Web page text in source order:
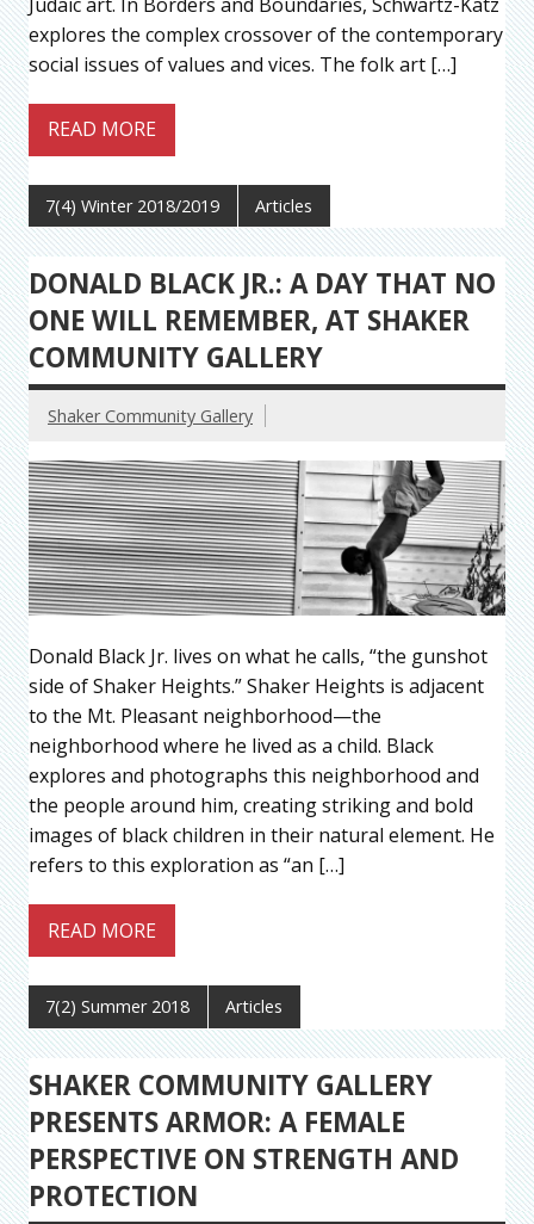
explores the complex crossover of the contemporary
social issues of values and vices. The folk art […]
READ MORE
7(4) Winter 2018/2019 Articles
DONALD BLACK JR.: A DAY THAT NO
ONE WILL REMEMBER, AT SHAKER
COMMUNITY GALLERY
Shaker Community Gallery
Donald Black Jr. lives on what he calls, “the gunshot
side of Shaker Heights.” Shaker Heights is adjacent
to the Mt. Pleasant neighborhood—the
neighborhood where he lived as a child. Black
explores and photographs this neighborhood and
the people around him, creating striking and bold
images of black children in their natural element. He
refers to this exploration as “an […]
READ MORE
7(2) Summer 2018 Articles
SHAKER COMMUNITY GALLERY
PRESENTS ARMOR: A FEMALE
PERSPECTIVE ON STRENGTH AND
PROTECTION